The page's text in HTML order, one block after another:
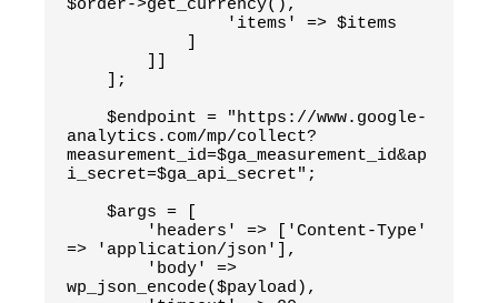
$order->get_currency(),
                'items' => $items
    ];
analytics.com/mp/collect?
measurement_id=$ga_measurement_id&ap
i_secret=$ga_api_secret";
    $args = [
=> 'application/json'],
wp_json_encode($payload),